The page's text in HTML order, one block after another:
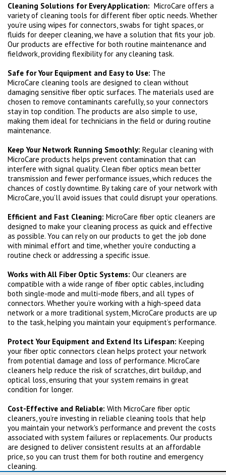
Cleaning Solutions for Every Application: MicroCare offers a
variety of cleaning tools for different fiber optic needs. Whether
you’re using wipes for connectors, swabs for tight spaces, or
fluids for deeper cleaning, we have a solution that fits your job.
Our products are effective for both routine maintenance and
fieldwork, providing flexibility for any cleaning task.
Safe for Your Equipment and Easy to Use: The
MicroCare cleaning tools are designed to clean without
damaging sensitive fiber optic surfaces. The materials used are
chosen to remove contaminants carefully, so your connectors
stay in top condition. The products are also simple to use,
making them ideal for technicians in the field or during routine
maintenance.
Keep Your Network Running Smoothly: Regular cleaning with
MicroCare products helps prevent contamination that can
interfere with signal quality. Clean fiber optics mean better
transmission and fewer performance issues, which reduces the
chances of costly downtime. By taking care of your network with
MicroCare, you’ll avoid issues that could disrupt your operations.
Efficient and Fast Cleaning: MicroCare fiber optic cleaners are
designed to make your cleaning process as quick and effective
as possible. You can rely on our products to get the job done
with minimal effort and time, whether you’re conducting a
routine check or addressing a specific issue.
Works with All Fiber Optic Systems: Our cleaners are
compatible with a wide range of fiber optic cables, including
both single-mode and multi-mode fibers, and all types of
connectors. Whether you’re working with a high-speed data
network or a more traditional system, MicroCare products are up
to the task, helping you maintain your equipment’s performance.
Protect Your Equipment and Extend Its Lifespan: Keeping
your fiber optic connectors clean helps protect your network
from potential damage and loss of performance. MicroCare
cleaners help reduce the risk of scratches, dirt buildup, and
optical loss, ensuring that your system remains in great
condition for longer.
Cost-Effective and Reliable: With MicroCare fiber optic
cleaners, you’re investing in reliable cleaning tools that help
you maintain your network's performance and prevent the costs
associated with system failures or replacements. Our products
are designed to deliver consistent results at an affordable
price, so you can trust them for both routine and emergency
cleaning.